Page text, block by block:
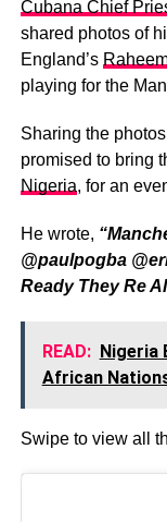
Cubana Chief
shared photos of
England’s
playing for the
Sharing the
promised to bring
Nigeria, for an
He wrote,
@paulpogba
Ready They Re
READ: Nigeria
African
Swipe to view all